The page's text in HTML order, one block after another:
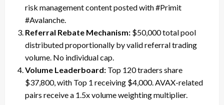
risk management content posted with #Primit
#Avalanche.
Referral Rebate Mechanism: $50,000 total pool
distributed proportionally by valid referral trading
volume. No individual cap.
Volume Leaderboard: Top 120 traders share
$37,800, with Top 1 receiving $4,000. AVAX-related
pairs receive a 1.5x volume weighting multiplier.